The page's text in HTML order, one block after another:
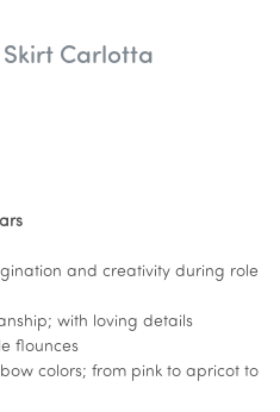
Skirt Carlotta
and creativity during role
with loving details
flounces
colors; from pink to apricot to